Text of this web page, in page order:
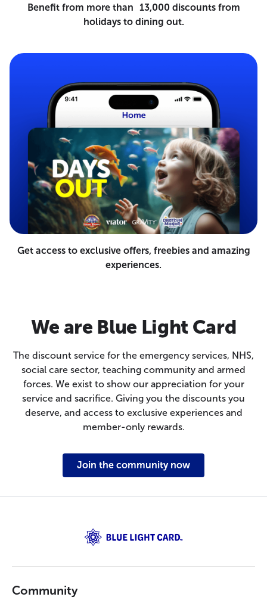
Benefit from more than 13,000 discounts from
holidays to dining out.
Get access to exclusive offers, freebies and amazing
experiences.
We are Blue Light Card
The discount service for the emergency services, NHS,
social care sector, teaching community and armed
forces. We exist to show our appreciation for your
service and sacrifice. Giving you the discounts you
deserve, and access to exclusive experiences and
member-only rewards.
Join the community now
Community